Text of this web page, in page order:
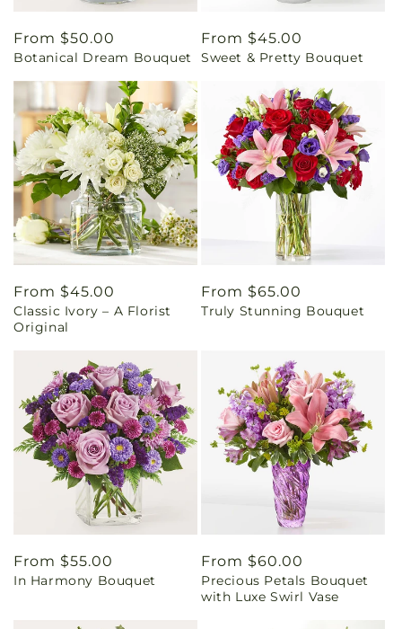
Regular
price
From $50.00
Botanical Dream Bouquet
Regular
price
From $45.00
Sweet & Pretty Bouquet
Regular
price
From $45.00
Classic Ivory – A Florist
Original
Regular
price
From $65.00
Truly Stunning Bouquet
Regular
price
From $55.00
In Harmony Bouquet
Regular
price
From $60.00
Precious Petals Bouquet
with Luxe Swirl Vase